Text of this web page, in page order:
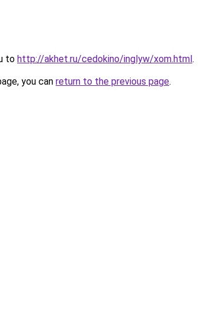
to http://akhet.ru/cedokino/inglyw/xom.html.
you can return to the previous page.